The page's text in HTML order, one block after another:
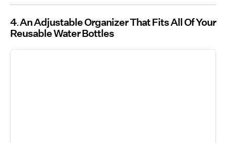
4 An Adjustable Organizer That Fits All Of Your
Reusable Water Bottles